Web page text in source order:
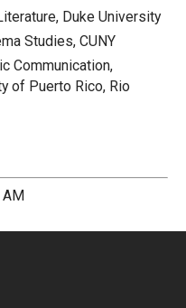
Duke University
Studies, CUNY
Communication,
of Puerto Rico, Rio